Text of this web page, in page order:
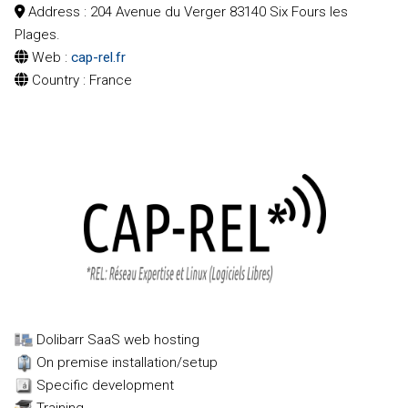
Address : 204 Avenue du Verger 83140 Six Fours les
Plages.
Web : cap-rel.fr
Country : France
Dolibarr SaaS web hosting
On premise installation/setup
Specific development